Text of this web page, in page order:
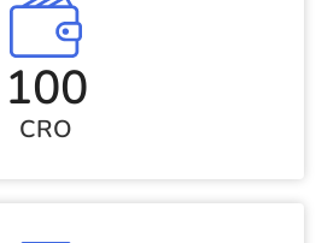
CRO
100